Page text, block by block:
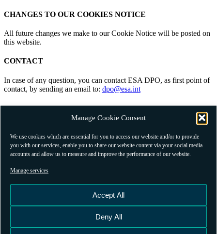
Manage Cookie Consent
We use cookies which are essential for you to access our website and/or to provide
you with our services, enable you to share our website content via your social media
accounts and allow us to measure and improve the performance of our website.
Manage services
Accept All
Deny All
CHANGES TO OUR COOKIES NOTICE
All future changes we make to our Cookie Notice will be posted on
this website.
CONTACT
In case of any question, you can contact ESA DPO, as first point of
contact, by sending an email to: dpo@esa.int
RELATED PRIVACY PUBLICATIONS
ourGSSC Portal Terms And Conditions.
Subscribe